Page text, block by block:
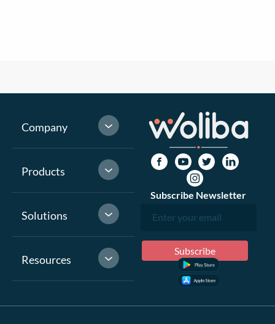
Company
Products
Solutions
Resources
Subscribe Newsletter